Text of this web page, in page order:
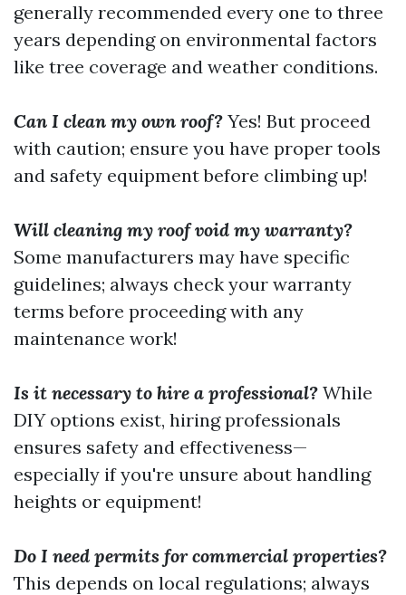
generally recommended every one to three
years depending on environmental factors
like tree coverage and weather conditions.
Can I clean my own roof? Yes! But proceed
with caution; ensure you have proper tools
and safety equipment before climbing up!
Will cleaning my roof void my warranty?
Some manufacturers may have specific
guidelines; always check your warranty
terms before proceeding with any
maintenance work!
Is it necessary to hire a professional? While
DIY options exist, hiring professionals
ensures safety and effectiveness—
especially if you're unsure about handling
heights or equipment!
Do I need permits for commercial properties?
This depends on local regulations; always